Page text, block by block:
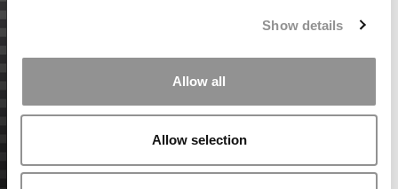
Show details
Allow all
Allow selection